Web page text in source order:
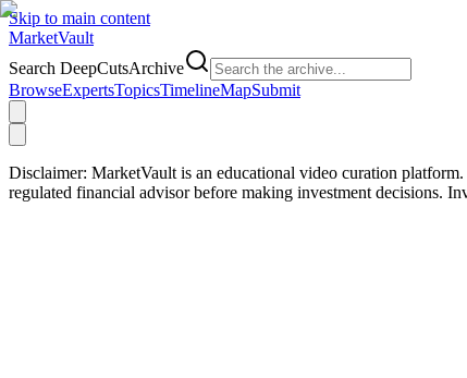
Skip to main content
MarketVault
Search DeepCutsArchive
BrowseExpertsTopicsTimelineMapSubmit
Disclaimer: MarketVault is an educational video curation
regulated financial advisor before making investment decisions.